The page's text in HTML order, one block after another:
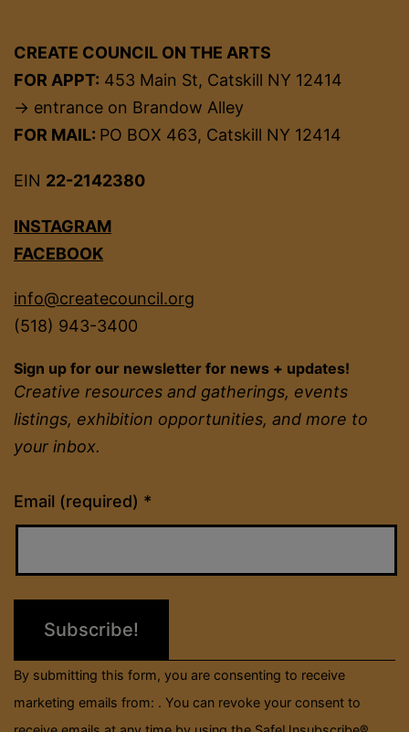
CREATE COUNCIL ON THE ARTS
FOR APPT: 453 Main St, Catskill NY 12414
→ entrance on Brandow Alley
FOR MAIL: PO BOX 463, Catskill NY 12414
EIN 22-2142380
INSTAGRAM
FACEBOOK
info@createcouncil.org
(518) 943-3400
Sign up for our newsletter for news + updates!
Creative resources and gatherings, events
listings, exhibition opportunities, and more to
your inbox.
Email (required) *
Constant
Contact
field
blank.
By submitting this form, you are consenting to receive
marketing emails from: . You can revoke your consent to